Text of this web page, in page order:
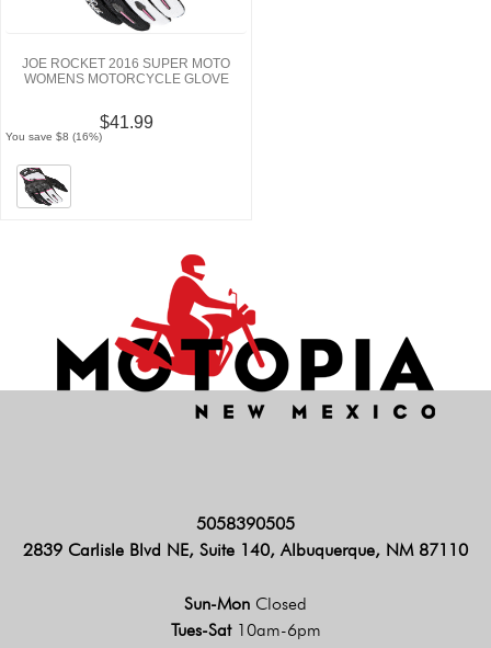
JOE ROCKET 2016 SUPER MOTO
WOMENS MOTORCYCLE GLOVE
$41.99
You save $8 (16%)
5058390505
2839 Carlisle Blvd NE, Suite 140, Albuquerque, NM 87110
Sun-Mon Closed
Tues-Sat 10am-6pm